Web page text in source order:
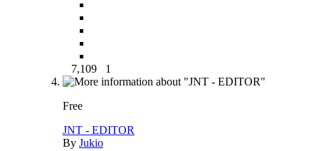
7,109 1
Free
JNT - EDITOR
By Jukio